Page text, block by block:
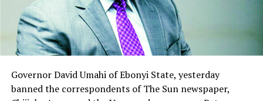
Governor David Umahi of Ebonyi State, yesterday
banned the correspondents of The Sun newspaper,